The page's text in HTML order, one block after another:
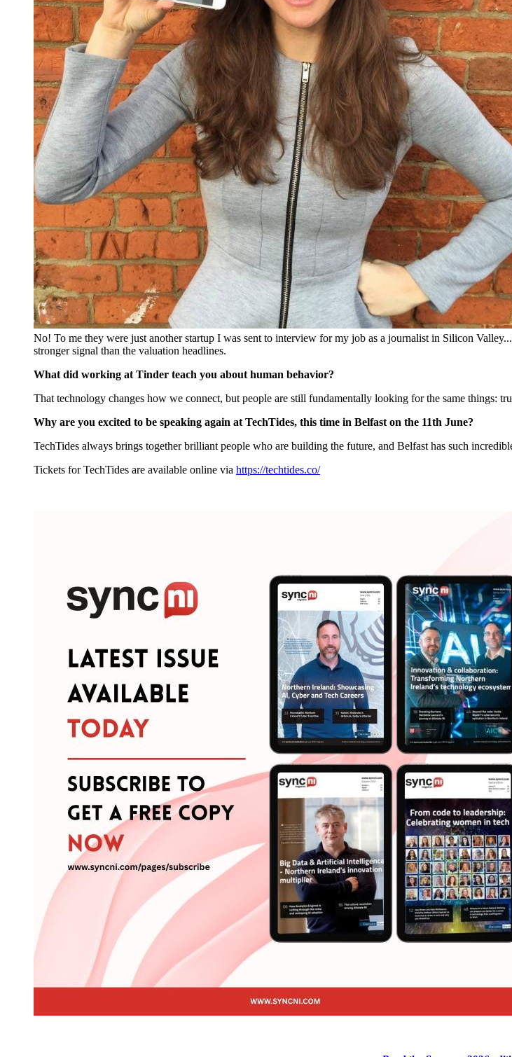
No! To me they were just another startup I was sent to interview for my job as a journalist in Silicon
stronger signal than the valuation headlines.
What did working at Tinder teach you about human behavior?
That technology changes how we connect, but people are still fundamentally looking for the same things:
Why are you excited to be speaking again at TechTides, this time in Belfast on the 11th June?
TechTides always brings together brilliant people who are building the future, and Belfast has such
Tickets for TechTides are available online via https://techtides.co/